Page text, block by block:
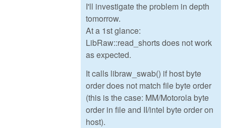
I'll investigate the problem in depth
tomorrow.
At a 1st glance:
LibRaw::read_shorts does not work
as expected.
It calls libraw_swab() if host byte
order does not match file byte order
(this is the case: MM/Motorola byte
order in file and II/intel byte order on
host).